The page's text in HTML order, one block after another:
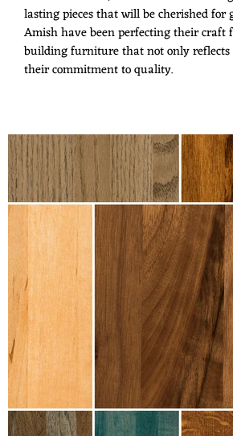
lasting pieces that will be cherished for
Amish have been perfecting their craft
building furniture that not only
their commitment to quality.